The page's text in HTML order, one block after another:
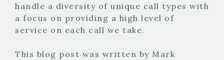
handle a diversity of unique call types with
a focus on providing a high level of
service on each call we take.
This blog post was written by Mark